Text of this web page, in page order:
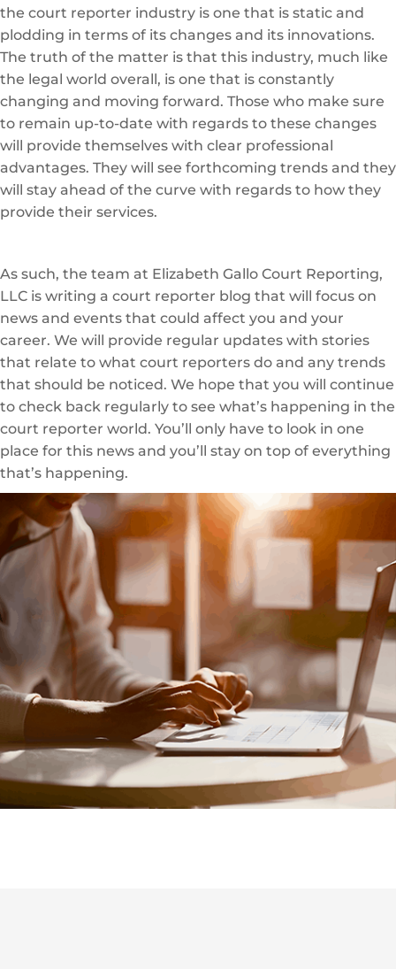
the court reporter industry is one that is static and
plodding in terms of its changes and its innovations.
The truth of the matter is that this industry, much like
the legal world overall, is one that is constantly
changing and moving forward. Those who make sure
to remain up-to-date with regards to these changes
will provide themselves with clear professional
advantages. They will see forthcoming trends and they
will stay ahead of the curve with regards to how they
provide their services.
As such, the team at Elizabeth Gallo Court Reporting,
LLC is writing a court reporter blog that will focus on
news and events that could affect you and your
career. We will provide regular updates with stories
that relate to what court reporters do and any trends
that should be noticed. We hope that you will continue
to check back regularly to see what’s happening in the
court reporter world. You’ll only have to look in one
place for this news and you’ll stay on top of everything
that’s happening.